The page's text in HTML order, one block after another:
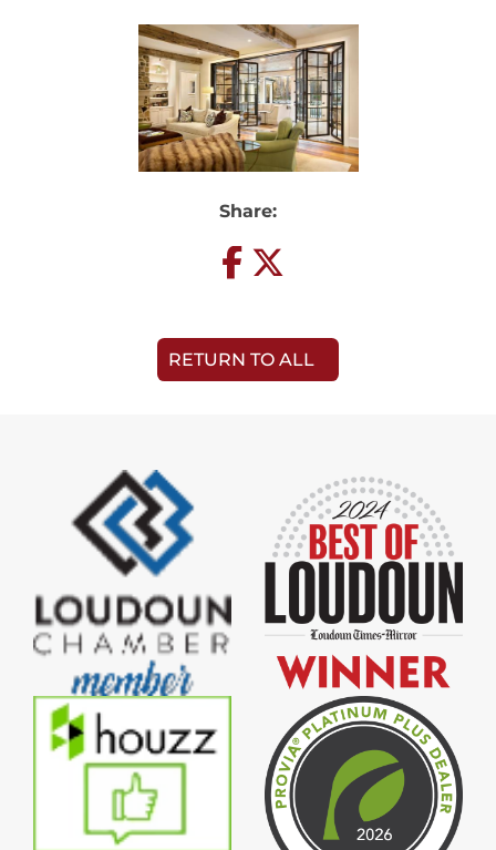
Share:
RETURN TO ALL